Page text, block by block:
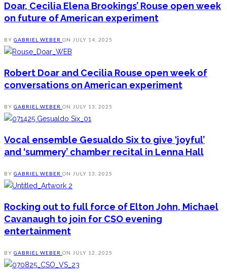
Doar, Cecilia Elena Brookings’ Rouse open week
on future of American experiment
BY GABRIEL WEBER ON JULY 14, 2025
Robert Doar and Cecilia Rouse open week of
conversations on American experiment
BY GABRIEL WEBER ON JULY 13, 2025
Vocal ensemble Gesualdo Six to give ‘joyful’
and ‘summery’ chamber recital in Lenna Hall
BY GABRIEL WEBER ON JULY 13, 2025
Rocking out to full force of Elton John, Michael
Cavanaugh to join for CSO evening
entertainment
BY GABRIEL WEBER ON JULY 12, 2025